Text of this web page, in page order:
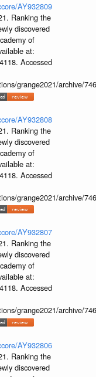
AY932809
Ranking the
discovered
of
at:
Accessed
grange2021/archive/
AY932808
Ranking the
discovered
of
at:
Accessed
grange2021/archive/
AY932807
Ranking the
discovered
of
at:
Accessed
grange2021/archive/
AY932806
Ranking the
discovered